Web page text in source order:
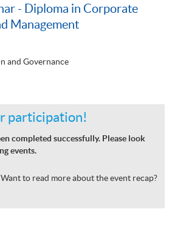
- Diploma in Corporate
Management
and Governance
participation!
completed successfully. Please look
events.
Want to read more about the event recap?